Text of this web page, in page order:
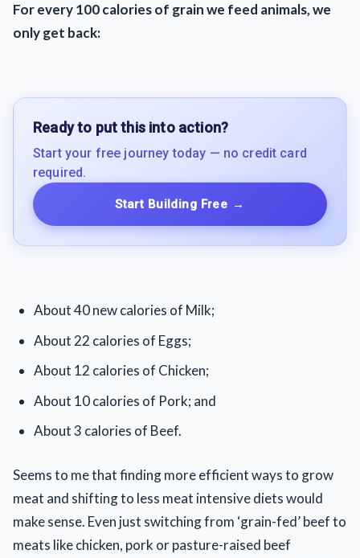
For every 100 calories of grain we feed animals, we
only get back:
Ready to put this into action?
Start your free journey today — no credit card
required.
Start Building Free →
About 40 new calories of Milk;
About 22 calories of Eggs;
About 12 calories of Chicken;
About 10 calories of Pork; and
About 3 calories of Beef.
Seems to me that finding more efficient ways to grow
meat and shifting to less meat intensive diets would
make sense. Even just switching from ‘grain-fed’ beef to
meats like chicken, pork or pasture-raised beef